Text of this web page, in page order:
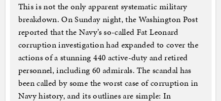
This is not the only apparent systematic military
breakdown. On Sunday night, the Washington Post
reported that the Navy’s so-called Fat Leonard
corruption investigation had expanded to cover the
actions of a stunning 440 active-duty and retired
personnel, including 60 admirals. The scandal has
been called by some the worst case of corruption in
Navy history, and its outlines are simple: In